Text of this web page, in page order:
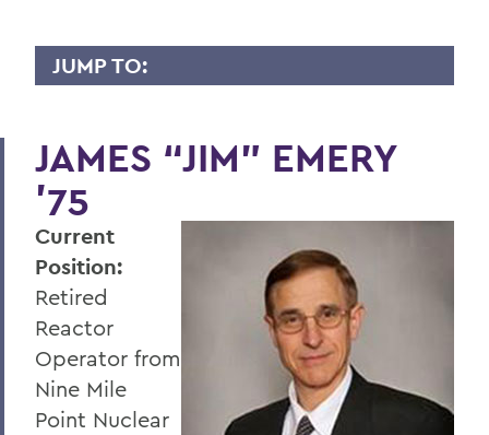
JUMP TO:
A
B
C
D
E
F
G
JAMES “JIM” EMERY
’75
Current
Position:
Retired
Reactor
Operator from
Nine Mile
Point Nuclear